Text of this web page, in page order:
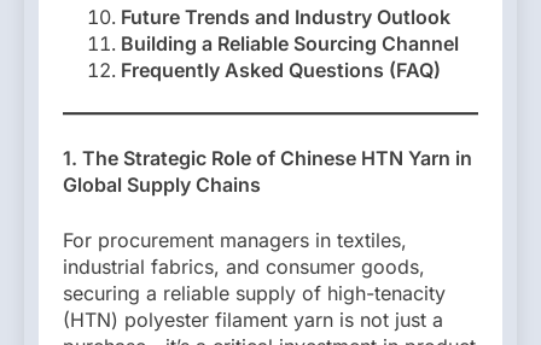
Future Trends and Industry Outlook
Building a Reliable Sourcing Channel
Frequently Asked Questions (FAQ)
1. The Strategic Role of Chinese HTN Yarn in
Global Supply Chains
For procurement managers in textiles,
industrial fabrics, and consumer goods,
securing a reliable supply of high-tenacity
(HTN) polyester filament yarn is not just a